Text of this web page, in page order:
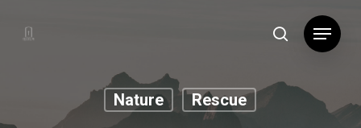
Hit enter to search or ESC to close
Nature Rescue